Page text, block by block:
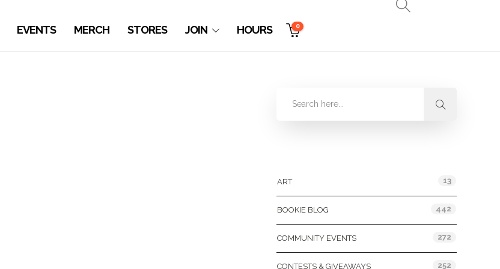
EVENTS MERCH STORES JOIN HOURS 0
ART 13
BOOKIE BLOG 442
COMMUNITY EVENTS 272
CONTESTS & GIVEAWAYS 252